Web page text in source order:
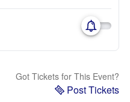
Got Tickets for This Event?
Post Tickets